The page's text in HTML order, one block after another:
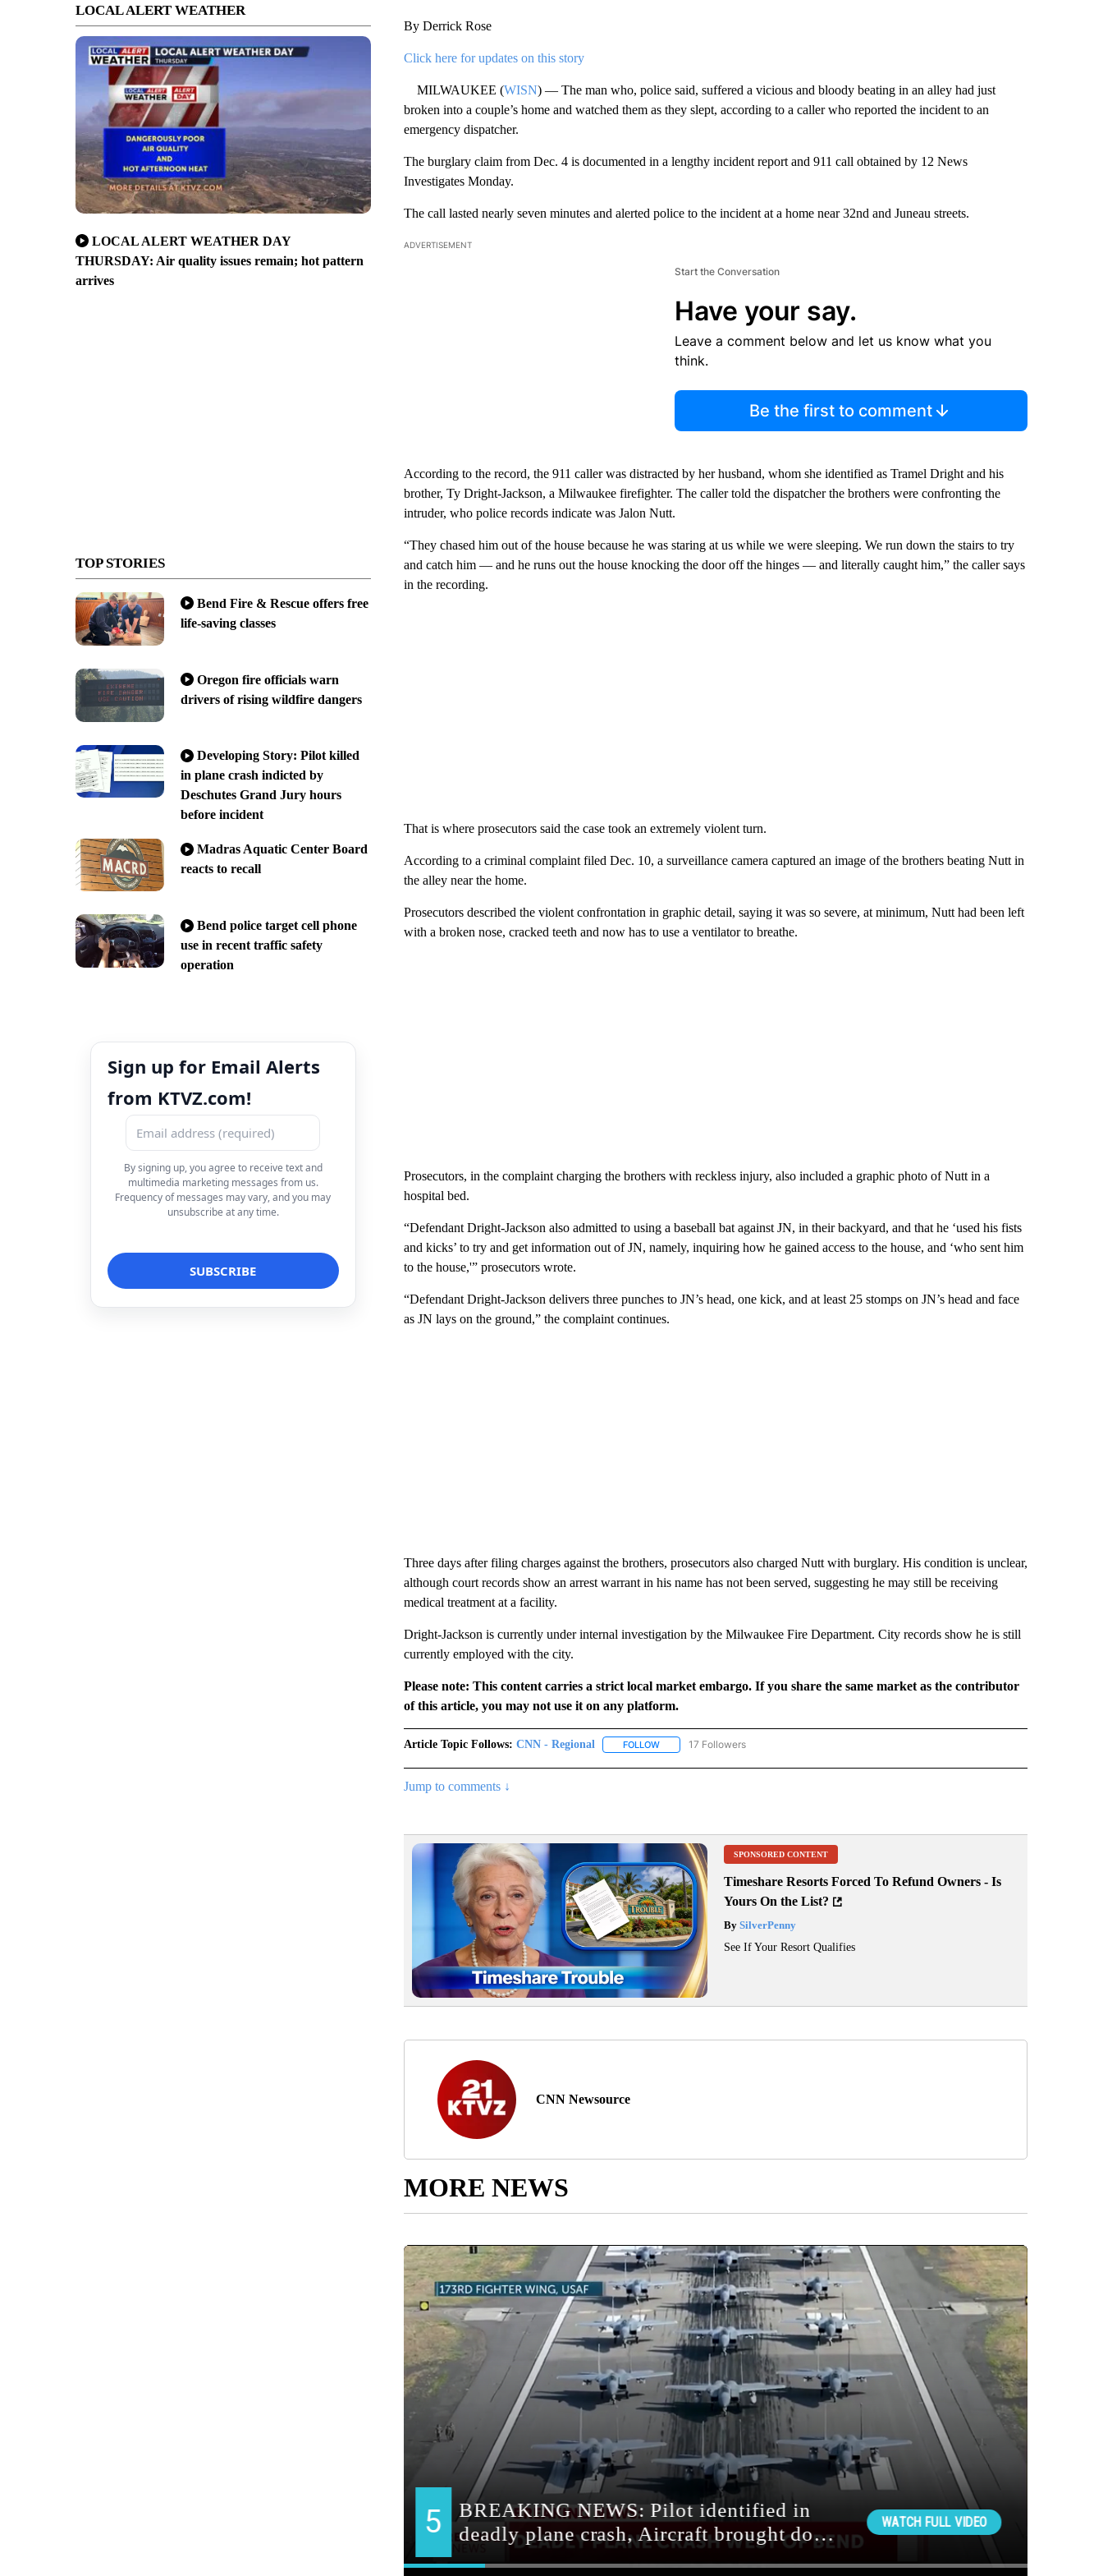
LOCAL ALERT WEATHER
LOCAL ALERT WEATHER DAY
THURSDAY: Air quality issues remain; hot pattern
arrives
TOP STORIES
Bend Fire & Rescue offers free
life-saving classes
Oregon fire officials warn
drivers of rising wildfire dangers
Developing Story: Pilot killed
in plane crash indicted by
Deschutes Grand Jury hours
before incident
Madras Aquatic Center Board
reacts to recall
Bend police target cell phone
use in recent traffic safety
operation
Sign up for Email Alerts
from KTVZ.com!
By signing up, you agree to receive text and
multimedia marketing messages from us.
Frequency of messages may vary, and you may
unsubscribe at any time.
By Derrick Rose
Click here for updates on this story
MILWAUKEE (WISN) — The man who, police said, suffered a vicious and bloody beating in an alley had just
broken into a couple’s home and watched them as they slept, according to a caller who reported the incident to an
emergency dispatcher.
The burglary claim from Dec. 4 is documented in a lengthy incident report and 911 call obtained by 12 News
Investigates Monday.
The call lasted nearly seven minutes and alerted police to the incident at a home near 32nd and Juneau streets.
ADVERTISEMENT
Start the Conversation
Have your say.
Leave a comment below and let us know what you
think.
Be the first to comment
According to the record, the 911 caller was distracted by her husband, whom she identified as Tramel Dright and his
brother, Ty Dright-Jackson, a Milwaukee firefighter. The caller told the dispatcher the brothers were confronting the
intruder, who police records indicate was Jalon Nutt.
“They chased him out of the house because he was staring at us while we were sleeping. We run down the stairs to try
and catch him — and he runs out the house knocking the door off the hinges — and literally caught him,” the caller says
in the recording.
That is where prosecutors said the case took an extremely violent turn.
According to a criminal complaint filed Dec. 10, a surveillance camera captured an image of the brothers beating Nutt in
the alley near the home.
Prosecutors described the violent confrontation in graphic detail, saying it was so severe, at minimum, Nutt had been left
with a broken nose, cracked teeth and now has to use a ventilator to breathe.
Prosecutors, in the complaint charging the brothers with reckless injury, also included a graphic photo of Nutt in a
hospital bed.
“Defendant Dright-Jackson also admitted to using a baseball bat against JN, in their backyard, and that he ‘used his fists
and kicks’ to try and get information out of JN, namely, inquiring how he gained access to the house, and ‘who sent him
to the house,'” prosecutors wrote.
“Defendant Dright-Jackson delivers three punches to JN’s head, one kick, and at least 25 stomps on JN’s head and face
as JN lays on the ground,” the complaint continues.
Three days after filing charges against the brothers, prosecutors also charged Nutt with burglary. His condition is unclear,
although court records show an arrest warrant in his name has not been served, suggesting he may still be receiving
medical treatment at a facility.
Dright-Jackson is currently under internal investigation by the Milwaukee Fire Department. City records show he is still
currently employed with the city.
Please note: This content carries a strict local market embargo. If you share the same market as the contributor
of this article, you may not use it on any platform.
Article Topic Follows: CNN - Regional FOLLOWFOLLOW "CNN - REGIONAL" TO RECEIVE NOTIFICATIONS ABOUT NEW PAGES ON "CNN - REGIONAL".
17 Followers
Jump to comments ↓
SPONSORED CONTENT
Timeshare Resorts Forced To Refund Owners - Is
Yours On the List?
BySilverPenny
See If Your Resort Qualifies
CNN Newsource
MORE NEWS